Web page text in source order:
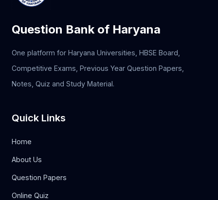
Question Bank of Haryana
One platform for Haryana Universities, HBSE Board,
Competitive Exams, Previous Year Question Papers,
Notes, Quiz and Study Material.
Quick Links
Home
About Us
Question Papers
Online Quiz